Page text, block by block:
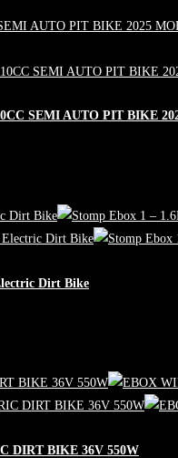
SEMI AUTO PIT BIKE
Dirt Bike
DIRT BIKE 36V 550W